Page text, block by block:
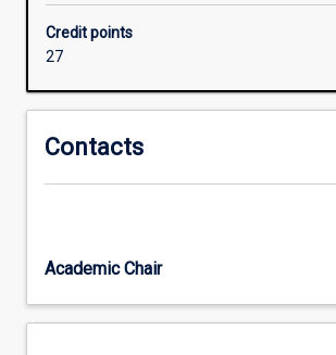
and
industrial
Areas
application
cover
processes
require
Credit points
27
Contacts
Academic Chair